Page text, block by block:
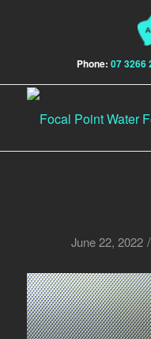
Phone: 07 3266
June 22, 2022 /